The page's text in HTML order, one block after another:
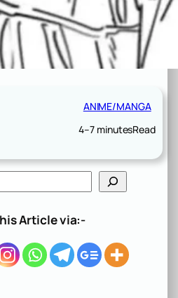
ANIME/MANGA
4–7 minutesRead
Article via:-